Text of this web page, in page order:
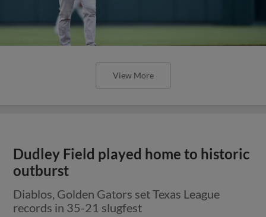
View More
Dudley Field played home to historic
outburst
Diablos, Golden Gators set Texas League
records in 35-21 slugfest